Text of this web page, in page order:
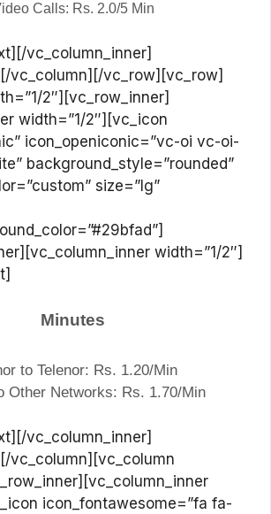
Calls: Rs. 2.0/5 Min
vc_column_inner]
vc_column][/vc_row][vc_row]
2″][vc_row_inner]
width=”1/2″][vc_icon
icon_openiconic=”vc-oi vc-oi-
background_style=”rounded”
size=”lg”
width=”1/2″]
Minutes
to Telenor: Rs. 1.20/Min
Other Networks: Rs. 1.70/Min
vc_column_inner]
vc_column][vc_column
icon_fontawesome=”fa fa-